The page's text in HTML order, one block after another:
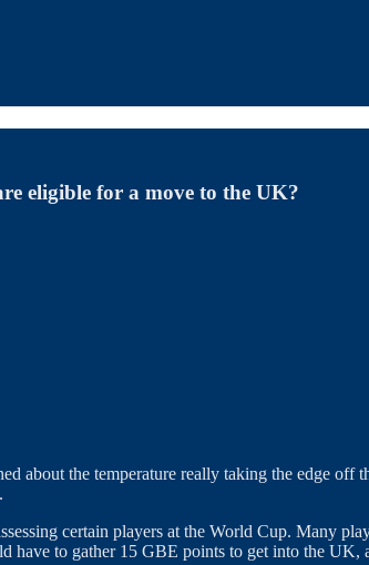
eligible for a move to the UK?
about the temperature really taking the edge off
certain players at the World Cup. Many
to gather 15 GBE points to get into the UK,